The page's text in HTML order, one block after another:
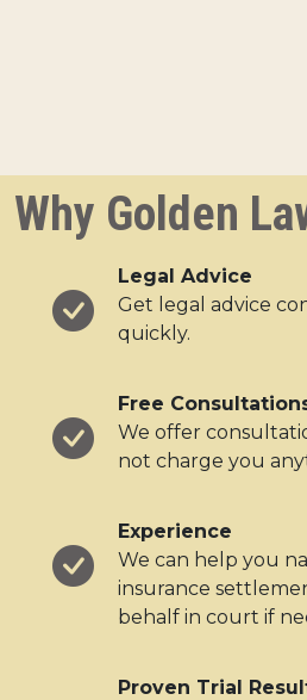
Why Golden
Legal Advice
Get legal advice
quickly.
Free
We offer
not charge you
Experience
We can help you
insurance
behalf in court if
Proven Trial